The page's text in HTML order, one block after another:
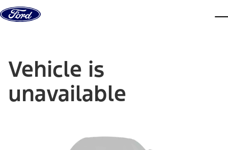
Skip to content
Vehicle is
unavailable